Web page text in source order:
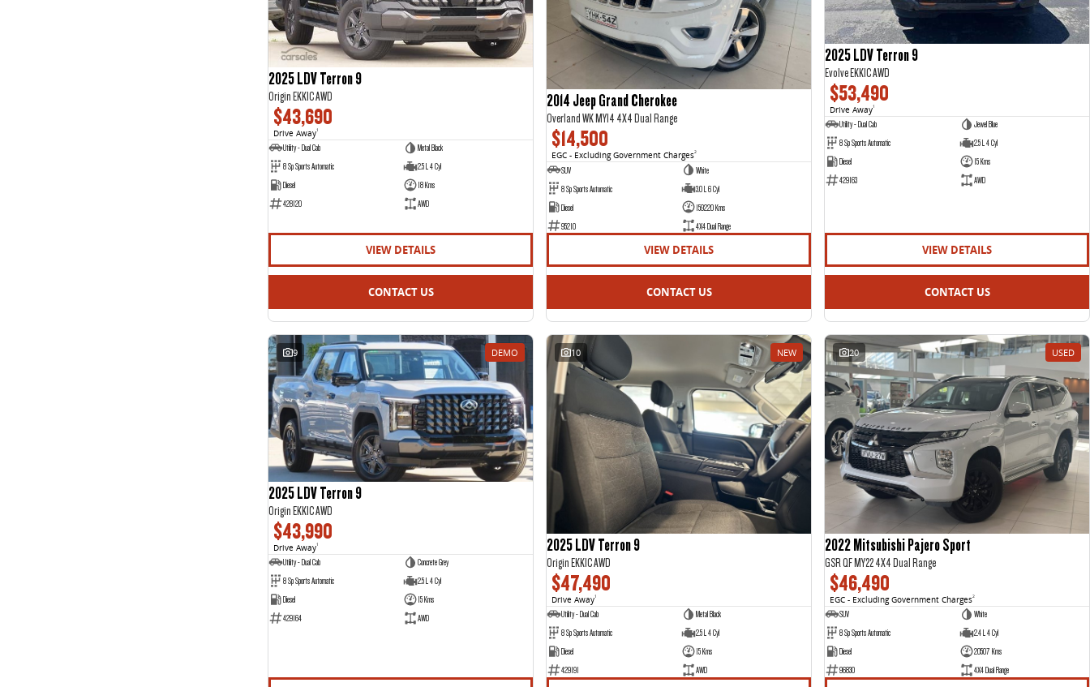
2025 LDV Terron 9
Origin EKK1C AWD
$43,690
Drive Away1
Utility - Dual Cab
Metal Black
8 Sp Sports Automatic
2.5 L 4 Cyl
Diesel
18 Kms
428120
AWD
VIEW DETAILS
CONTACT US
2014 Jeep Grand Cherokee
Overland WK MY14 4X4 Dual Range
$14,500
EGC - Excluding Government Charges2
SUV
White
8 Sp Sports Automatic
3.0 L 6 Cyl
Diesel
159220 Kms
95210
4X4 Dual Range
VIEW DETAILS
CONTACT US
2025 LDV Terron 9
Evolve EKK1C AWD
$53,490
Drive Away1
Utility - Dual Cab
Jewel Blue
8 Sp Sports Automatic
2.5 L 4 Cyl
Diesel
15 Kms
429163
AWD
VIEW DETAILS
CONTACT US
9 DEMO
2025 LDV Terron 9
Origin EKK1C AWD
$43,990
Drive Away1
Utility - Dual Cab
Concrete Grey
8 Sp Sports Automatic
2.5 L 4 Cyl
Diesel
15 Kms
429164
AWD
10 NEW
2025 LDV Terron 9
Origin EKK1C AWD
$47,490
Drive Away1
Utility - Dual Cab
Metal Black
8 Sp Sports Automatic
2.5 L 4 Cyl
Diesel
15 Kms
429191
AWD
20 USED
2022 Mitsubishi Pajero Sport
GSR QF MY22 4X4 Dual Range
$46,490
EGC - Excluding Government Charges2
SUV
White
8 Sp Sports Automatic
2.4 L 4 Cyl
Diesel
20507 Kms
96830
4X4 Dual Range